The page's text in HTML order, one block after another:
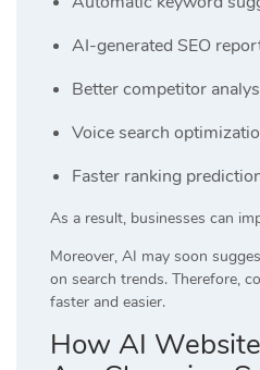
AI-generated SEO
Better competitor
Voice search
Faster ranking
As a result, businesses can
Moreover, AI may soon
on search trends. Therefore,
faster and easier.
How AI